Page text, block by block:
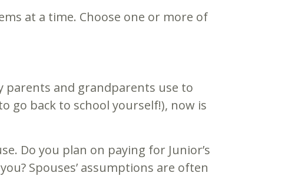
at a time. Choose one or more of
parents and grandparents use to
go back to school yourself!), now is
Do you plan on paying for Junior’s
Spouses’ assumptions are often